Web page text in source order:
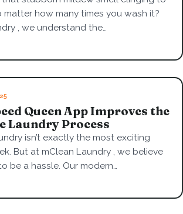
matter how many times you wash it?
, we understand the…
Queen App Improves the
Laundry Process
isn’t exactly the most exciting
But at mClean Laundry , we believe
be a hassle. Our modern…